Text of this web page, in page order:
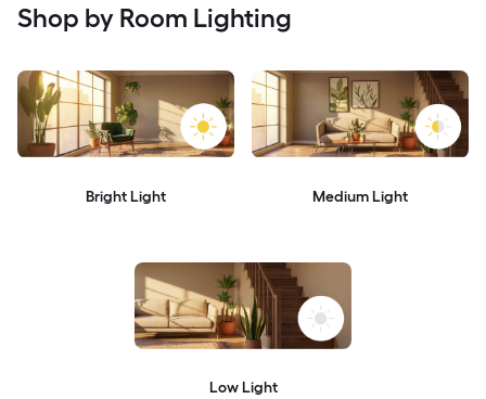
Shop by Room Lighting
Bright Light Medium Light
Low Light